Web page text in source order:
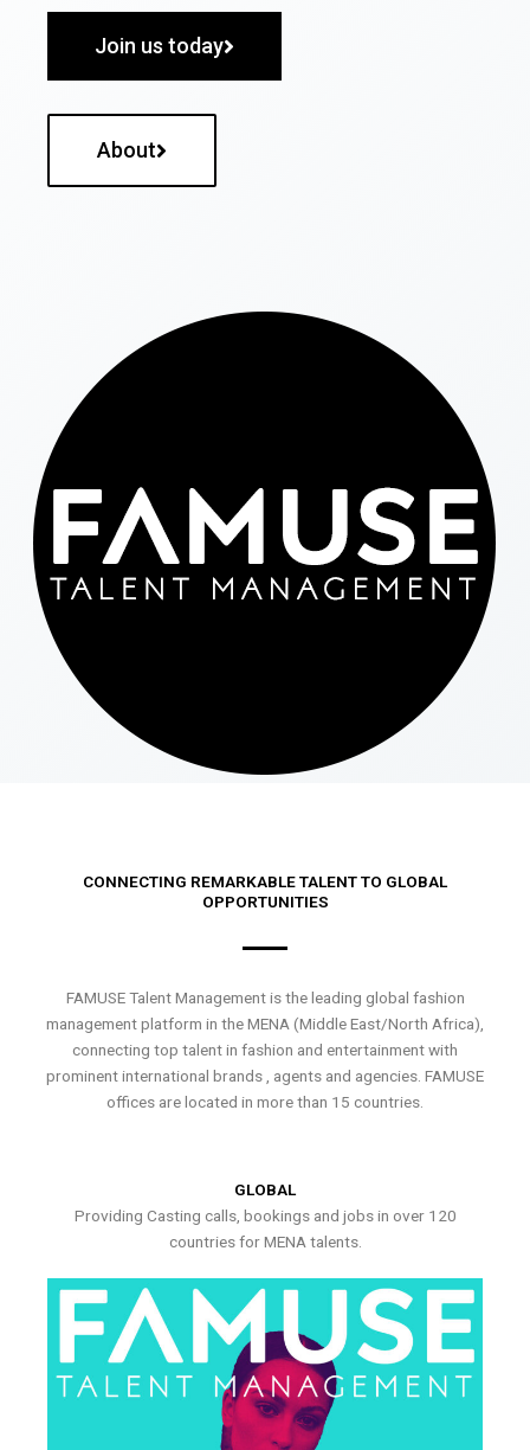
Join us today
About
CONNECTING REMARKABLE TALENT TO GLOBAL
OPPORTUNITIES
FAMUSE Talent Management is the leading global fashion
management platform in the MENA (Middle East/North Africa),
connecting top talent in fashion and entertainment with
prominent international brands , agents and agencies. FAMUSE
offices are located in more than 15 countries.
GLOBAL
Providing Casting calls, bookings and jobs in over 120
countries for MENA talents.